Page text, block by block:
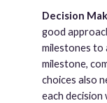
Decision
good
milestones to
milestone,
choices also
each decision